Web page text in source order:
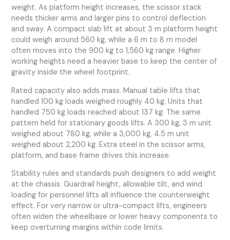
weight. As platform height increases, the scissor stack
needs thicker arms and larger pins to control deflection
and sway. A compact slab lift at about 3 m platform height
could weigh around 560 kg, while a 6 m to 8 m model
often moves into the 900 kg to 1,560 kg range. Higher
working heights need a heavier base to keep the center of
gravity inside the wheel footprint.
Rated capacity also adds mass. Manual table lifts that
handled 100 kg loads weighed roughly 40 kg. Units that
handled 750 kg loads reached about 137 kg. The same
pattern held for stationary goods lifts. A 300 kg, 3 m unit
weighed about 780 kg, while a 3,000 kg, 4.5 m unit
weighed about 2,200 kg. Extra steel in the scissor arms,
platform, and base frame drives this increase.
Stability rules and standards push designers to add weight
at the chassis. Guardrail height, allowable tilt, and wind
loading for personnel lifts all influence the counterweight
effect. For very narrow or ultra-compact lifts, engineers
often widen the wheelbase or lower heavy components to
keep overturning margins within code limits.